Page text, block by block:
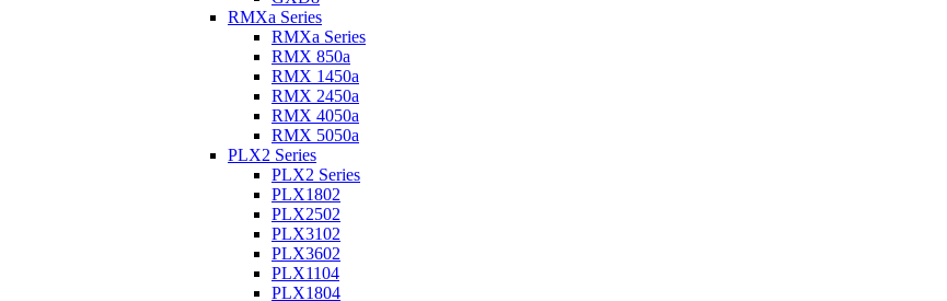
RMXa Series
RMXa Series
RMX 850a
RMX 1450a
RMX 2450a
RMX 4050a
RMX 5050a
PLX2 Series
PLX2 Series
PLX1802
PLX2502
PLX3102
PLX3602
PLX1104
PLX1804